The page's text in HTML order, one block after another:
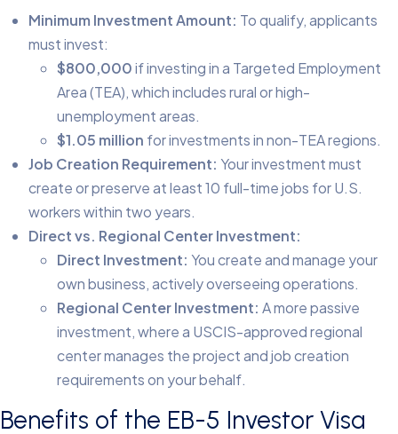
Minimum Investment Amount: To qualify, applicants
must invest:
$800,000if investing in a Targeted Employment
Area (TEA), which includes rural or high-
unemployment areas.
$1.05 million for investments in non-TEA regions.
Job Creation Requirement: Your investment must
create or preserve at least 10 full-time jobs for U.S.
workers within two years.
Direct vs. Regional Center Investment:
Direct Investment: You create and manage your
own business, actively overseeing operations.
Regional Center Investment: A more passive
investment, where a USCIS-approved regional
center manages the project and job creation
requirements on your behalf.
Benefits of the EB-5 Investor Visa